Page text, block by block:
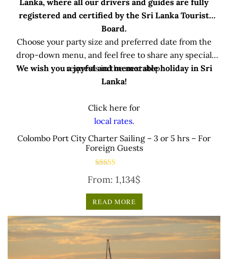
registered and certified by the Sri Lanka Tourist
Board.
Choose your party size and preferred date from the
drop-down menu, and feel free to share any special
requests in the next step.
We wish you a joyful and memorable holiday in Sri
Lanka!
Click here for
local rates.
Colombo Port City Charter Sailing – 3 or 5 hrs – For
Foreign Guests
5.00
out of 5
From: 1,134$
READ MORE